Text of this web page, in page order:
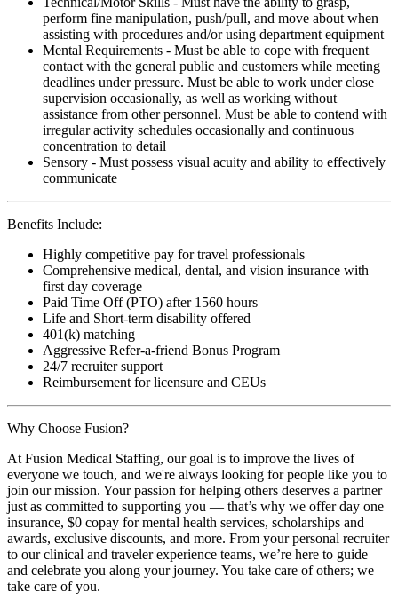
perform fine manipulation, push/pull, and move about when
assisting with procedures and/or using department equipment
Mental Requirements - Must be able to cope with frequent
contact with the general public and customers while meeting
deadlines under pressure. Must be able to work under close
supervision occasionally, as well as working without
assistance from other personnel. Must be able to contend with
irregular activity schedules occasionally and continuous
concentration to detail
Sensory - Must possess visual acuity and ability to effectively
communicate
Benefits Include:
Highly competitive pay for travel professionals
Comprehensive medical, dental, and vision insurance with
first day coverage
Paid Time Off (PTO) after 1560 hours
Life and Short-term disability offered
401(k) matching
Aggressive Refer-a-friend Bonus Program
24/7 recruiter support
Reimbursement for licensure and CEUs
Why Choose Fusion?
At Fusion Medical Staffing, our goal is to improve the lives of
everyone we touch, and we're always looking for people like you to
join our mission. Your passion for helping others deserves a partner
just as committed to supporting you — that’s why we offer day one
insurance, $0 copay for mental health services, scholarships and
awards, exclusive discounts, and more. From your personal recruiter
to our clinical and traveler experience teams, we’re here to guide
and celebrate you along your journey. You take care of others; we
take care of you.